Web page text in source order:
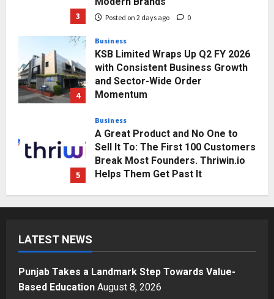
3 Posted on 2 days ago 0
4
Business
KSB Limited Wraps Up Q2 FY 2026
with Consistent Business Growth
and Sector-Wide Order
Momentum
5
Business
A Great Product and No One to
Sell It To: The First 100 Customers
Break Most Founders. Thriwin.io
Helps Them Get Past It
1
Education
AdGlobal360 & Madhav Sheth (In
LATEST NEWS
Punjab Takes a Landmark Step Towards Value-
Based Education August 8, 2026